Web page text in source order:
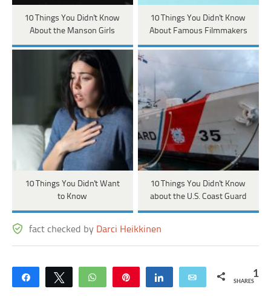
10 Things You Didn't Know
About the Manson Girls
10 Things You Didn't Know
About Famous Filmmakers
10 Things You Didn't Want
to Know
10 Things You Didn't Know
about the U.S. Coast Guard
fact checked by Darci Heikkinen
Share Tweet WhatsApp Share Email 1
SHARES